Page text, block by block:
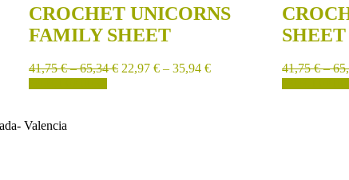
CROCHET UNICORNS
FAMILY SHEET
41,75€ – 65,34€ 22,97 € – 35,94 €
SHEET
41,75€ –
Valencia